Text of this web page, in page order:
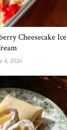
Cheesecake Ice
4, 2026